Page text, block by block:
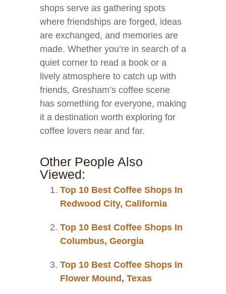
shops serve as gathering spots
where friendships are forged, ideas
are exchanged, and memories are
made. Whether you’re in search of a
quiet corner to read a book or a
lively atmosphere to catch up with
friends, Gresham’s coffee scene
has something for everyone, making
it a destination worth exploring for
coffee lovers near and far.
Other People Also
Viewed:
Top 10 Best Coffee Shops In
Redwood City, California
Top 10 Best Coffee Shops In
Columbus, Georgia
Top 10 Best Coffee Shops In
Flower Mound, Texas